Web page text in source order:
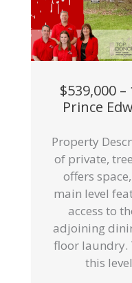
$539,000
Prince
Property
of private,
offers
main level
access to
adjoining
floor laundry.
this